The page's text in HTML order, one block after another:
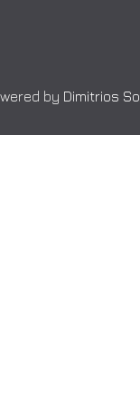
by Dimitrios